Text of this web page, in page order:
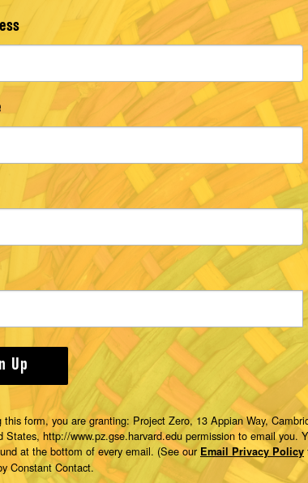
Up
this form, you are granting: Project Zero, 13 Appian Way,
States, http://www.pz.gse.harvard.edu permission to email you.
at the bottom of every email. (See ourEmail Privacy Policy
Constant Contact.